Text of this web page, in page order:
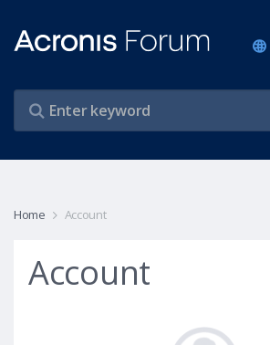
Home Account
Account